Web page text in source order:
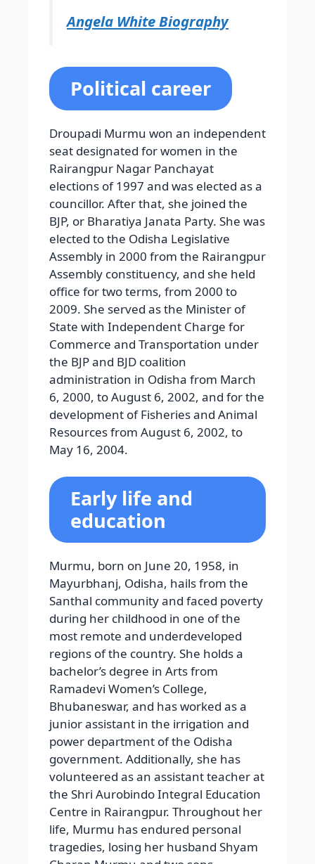
Angela White Biography
Political career
Droupadi Murmu won an independent
seat designated for women in the
Rairangpur Nagar Panchayat
elections of 1997 and was elected as a
councillor. After that, she joined the
BJP, or Bharatiya Janata Party. She was
elected to the Odisha Legislative
Assembly in 2000 from the Rairangpur
Assembly constituency, and she held
office for two terms, from 2000 to
2009. She served as the Minister of
State with Independent Charge for
Commerce and Transportation under
the BJP and BJD coalition
administration in Odisha from March
6, 2000, to August 6, 2002, and for the
development of Fisheries and Animal
Resources from August 6, 2002, to
May 16, 2004.
Early life and
education
Murmu, born on June 20, 1958, in
Mayurbhanj, Odisha, hails from the
Santhal community and faced poverty
during her childhood in one of the
most remote and underdeveloped
regions of the country. She holds a
bachelor’s degree in Arts from
Ramadevi Women’s College,
Bhubaneswar, and has worked as a
junior assistant in the irrigation and
power department of the Odisha
government. Additionally, she has
volunteered as an assistant teacher at
the Shri Aurobindo Integral Education
Centre in Rairangpur. Throughout her
life, Murmu has endured personal
tragedies, losing her husband Shyam